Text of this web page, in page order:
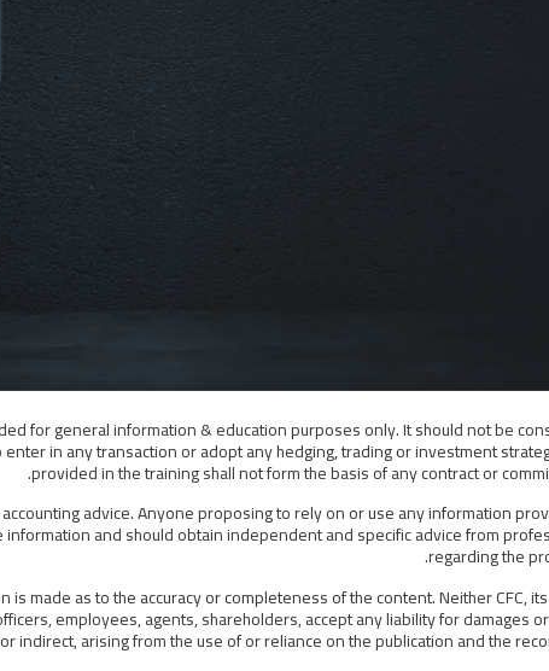
for general information & education purposes only. It should not be
in any transaction or adopt any hedging, trading or investment
provided in the training shall not form the basis of any contract or
advice. Anyone proposing to rely on or use any information
and should obtain independent and specific advice from
regarding the
made as to the accuracy or completeness of the content. Neither CFC,
employees, agents, shareholders, accept any liability for damages
indirect, arising from the use of or reliance on the publication and the